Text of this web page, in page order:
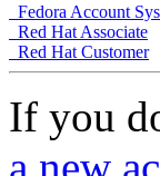
Fedora Account
Red Hat Associate
Red Hat Customer
If you
a new